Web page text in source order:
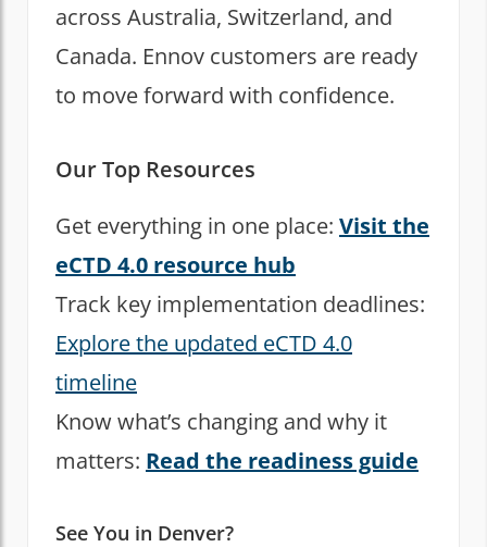
across Australia, Switzerland, and
Canada. Ennov customers are ready
to move forward with confidence.
Our Top Resources
Get everything in one place: Visit the
eCTD 4.0 resource hub
Track key implementation deadlines:
Explore the updated eCTD 4.0
timeline
Know what’s changing and why it
matters: Read the readiness guide
See You in Denver?